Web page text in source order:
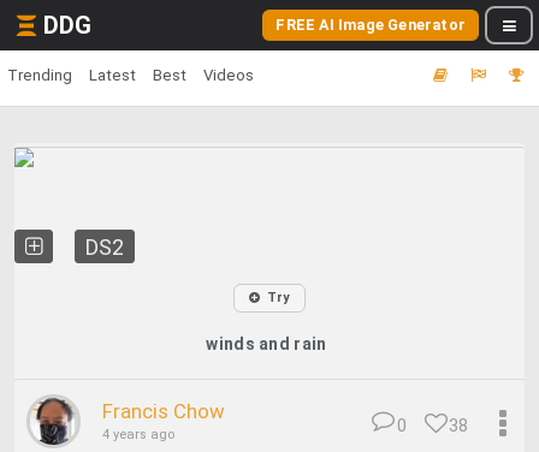
DDG FREE AI Image Generator
Trending Latest Best Videos
DS2
Try
winds and rain
Francis Chow
4 years ago 38
0